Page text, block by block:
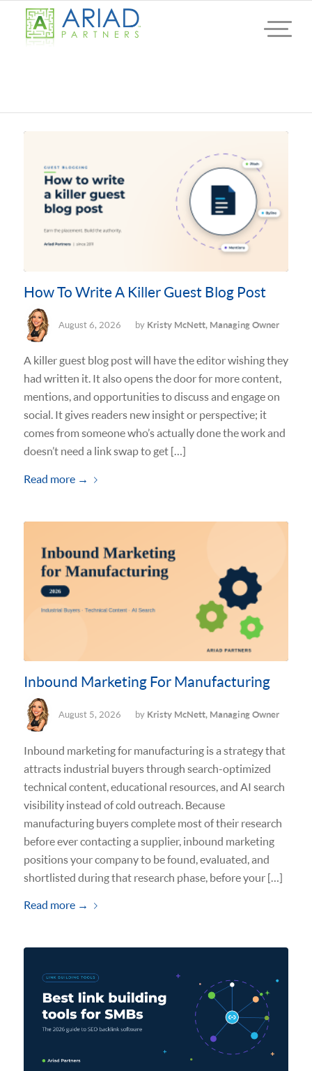
How To Write A Killer Guest Blog Post
August 6, 2026 by Kristy McNett, Managing Owner
A killer guest blog post will have the editor wishing they
had written it. It also opens the door for more content,
mentions, and opportunities to discuss and engage on
social. It gives readers new insight or perspective; it
comes from someone who’s actually done the work and
doesn’t need a link swap to get […]
Read more→
Inbound Marketing For Manufacturing
August 5, 2026 by Kristy McNett, Managing Owner
Inbound marketing for manufacturing is a strategy that
attracts industrial buyers through search-optimized
technical content, educational resources, and AI search
visibility instead of cold outreach. Because
manufacturing buyers complete most of their research
before ever contacting a supplier, inbound marketing
positions your company to be found, evaluated, and
shortlisted during that research phase, before your […]
Read more→